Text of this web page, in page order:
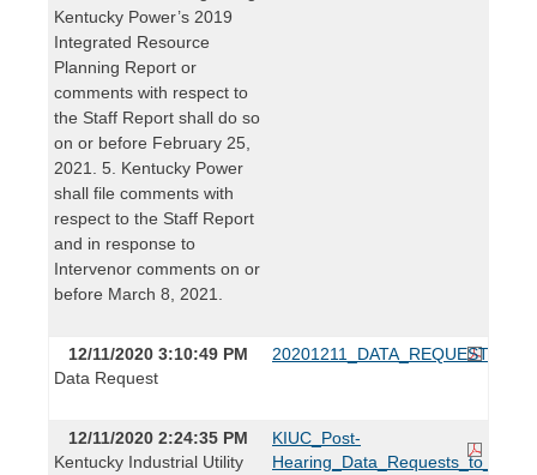
Kentucky Power’s 2019
Integrated Resource
Planning Report or
comments with respect to
the Staff Report shall do so
on or before February 25,
2021. 5. Kentucky Power
shall file comments with
respect to the Staff Report
and in response to
Intervenor comments on or
before March 8, 2021.
12/11/2020 3:10:49 PM
Data Request
20201211_DATA_REQUEST.pdf
12/11/2020 2:24:35 PM
Kentucky Industrial Utility
KIUC_Post-